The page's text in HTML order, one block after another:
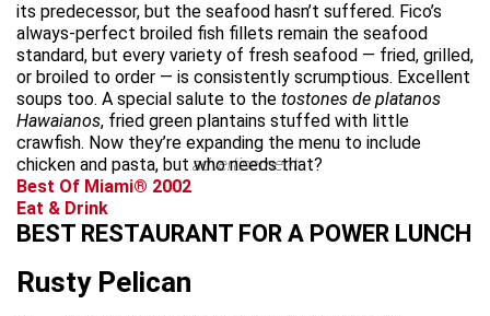
its predecessor, but the seafood hasn’t suffered. Fico’s
always-perfect broiled fish fillets remain the seafood
standard, but every variety of fresh seafood — fried, grilled,
or broiled to order — is consistently scrumptious. Excellent
soups too. A special salute to the tostones de platanos
Hawaianos, fried green plantains stuffed with little
crawfish. Now they’re expanding the menu to include
chicken and pasta, but who needs that?
advertisement
Best Of Miami® 2002
Eat & Drink
BEST RESTAURANT FOR A POWER LUNCH
Rusty Pelican